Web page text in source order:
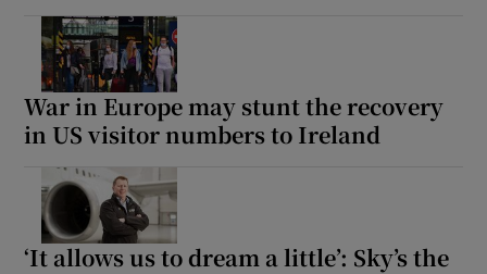
War in Europe may stunt the recovery
in US visitor numbers to Ireland
‘It allows us to dream a little’: Sky’s the